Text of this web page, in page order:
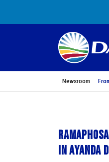
Newsroom
in Ayanda